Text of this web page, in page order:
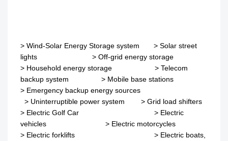
> Wind-Solar Energy Storage system > Solar street
lights > Off-grid energy storage
> Household energy storage > Telecom
backup system > Mobile base stations
> Emergency backup energy sources
> Uninterruptible power system > Grid load shifters
> Electric Golf Car > Electric
vehicles > Electric motorcycles
> Electric forklifts > Electric boats,